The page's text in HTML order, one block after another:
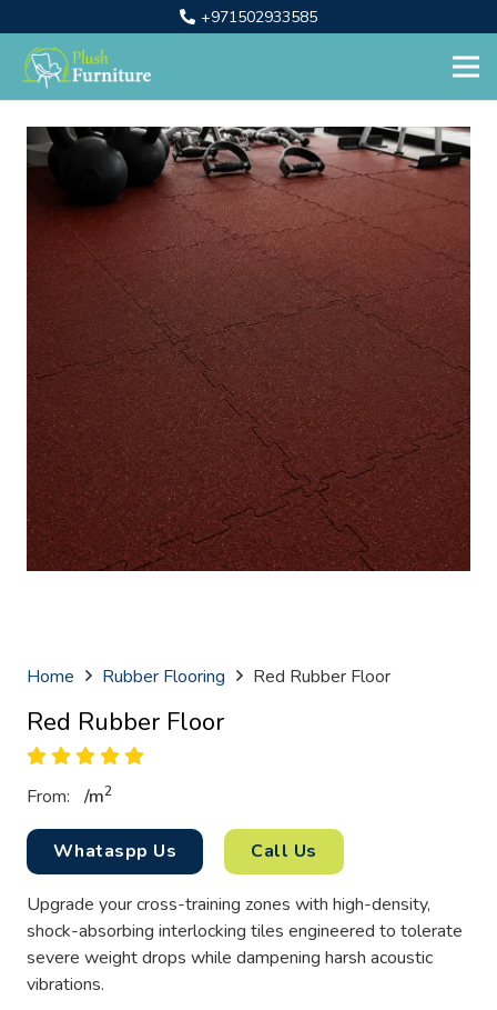
+971502933585
Home Rubber Flooring Red Rubber Floor
Red Rubber Floor
From: /m2
Whataspp Us Call Us
Upgrade your cross-training zones with high-density,
shock-absorbing interlocking tiles engineered to tolerate
severe weight drops while dampening harsh acoustic
vibrations.